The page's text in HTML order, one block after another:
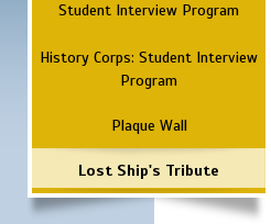
Student Interview Program
History Corps: Student Interview
Program
Plaque Wall
Lost Ship's Tribute